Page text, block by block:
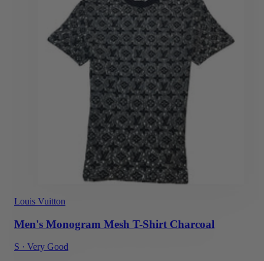
Louis Vuitton
Men's Monogram Mesh T-Shirt Charcoal
S · Very Good